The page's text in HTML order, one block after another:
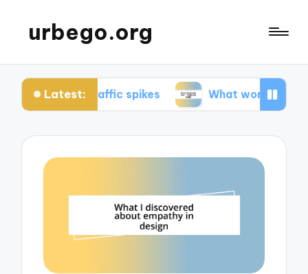
urbego.org
Latest:
traffic spikes What works for me in reducing